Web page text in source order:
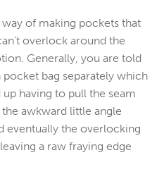
of making pockets that
overlock around the
Generally, you are told
bag separately which
up having to pull the seam
the awkward little angle
eventually the overlocking
a raw fraying edge